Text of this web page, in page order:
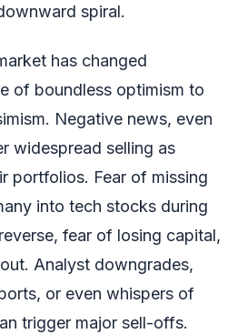
spiral.
has changed
of boundless optimism to
Negative news, even
widespread selling as
portfolios. Fear of missing
into tech stocks during
fear of losing capital,
Analyst downgrades,
or even whispers of
trigger major sell-offs.